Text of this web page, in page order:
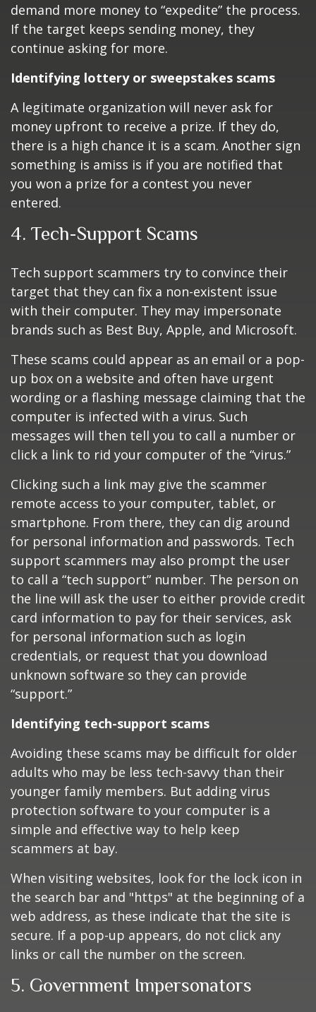
demand more money to “expedite” the process.
If the target keeps sending money, they
continue asking for more.
Identifying lottery or sweepstakes scams
A legitimate organization will never ask for
money upfront to receive a prize. If they do,
there is a high chance it is a scam. Another sign
something is amiss is if you are notified that
you won a prize for a contest you never
entered.
4. Tech-Support Scams
Tech support scammers try to convince their
target that they can fix a non-existent issue
with their computer. They may impersonate
brands such as Best Buy, Apple, and Microsoft.
These scams could appear as an email or a pop-
up box on a website and often have urgent
wording or a flashing message claiming that the
computer is infected with a virus. Such
messages will then tell you to call a number or
click a link to rid your computer of the “virus.”
Clicking such a link may give the scammer
remote access to your computer, tablet, or
smartphone. From there, they can dig around
for personal information and passwords. Tech
support scammers may also prompt the user
to call a “tech support” number. The person on
the line will ask the user to either provide credit
card information to pay for their services, ask
for personal information such as login
credentials, or request that you download
unknown software so they can provide
“support.”
Identifying tech-support scams
Avoiding these scams may be difficult for older
adults who may be less tech-savvy than their
younger family members. But adding virus
protection software to your computer is a
simple and effective way to help keep
scammers at bay.
When visiting websites, look for the lock icon in
the search bar and "https" at the beginning of a
web address, as these indicate that the site is
secure. If a pop-up appears, do not click any
links or call the number on the screen.
5. Government Impersonators